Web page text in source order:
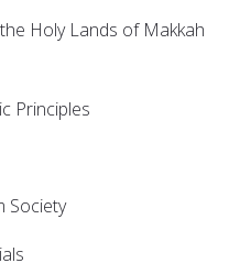
Holy Lands of Makkah
Principles
Society